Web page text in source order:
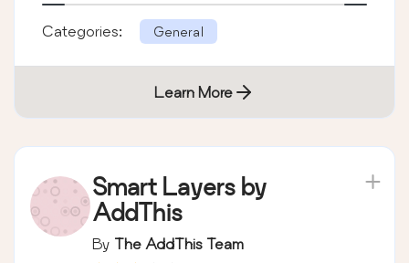
Categories: General
Learn More
Smart Layers by
AddThis
By The AddThis Team